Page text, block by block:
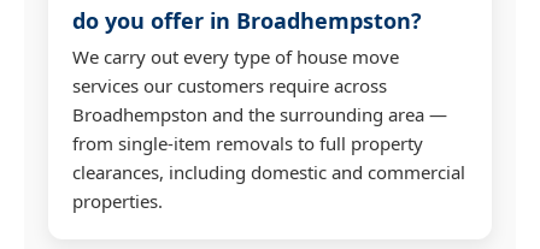
do you offer in Broadhempston?
We carry out every type of house move
services our customers require across
Broadhempston and the surrounding area —
from single-item removals to full property
clearances, including domestic and commercial
properties.